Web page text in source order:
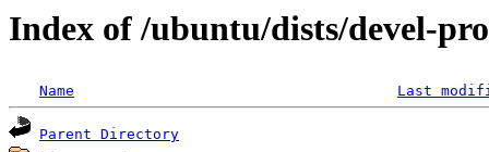
Index of /ubuntu/dists/devel-
Name Last
Parent Directory